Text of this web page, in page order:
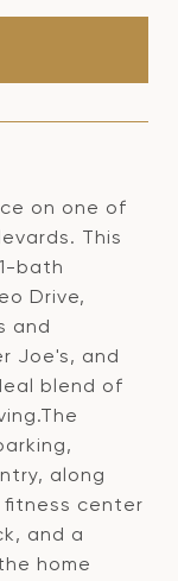
on one of
This
bath
Drive,
and
Joe's, and
blend of
along
center
and a
home